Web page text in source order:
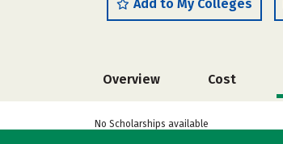
Add to My Colleges
Overview Cost
No Scholarships available